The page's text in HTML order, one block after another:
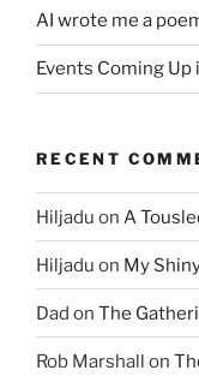
AI wrote me a
Events Coming
RECENT
Hiljadu on A
Hiljadu on My
Dad on The
Rob Marshall on